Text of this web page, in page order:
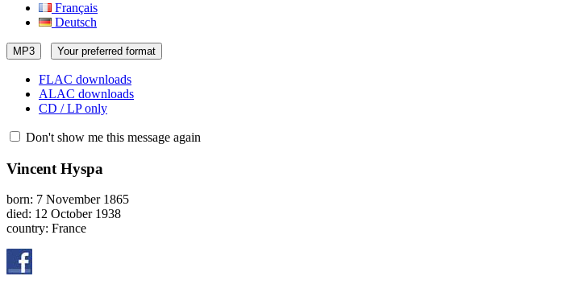
Français
Deutsch
MP3 Your preferred format
FLAC downloads
ALAC downloads
CD / LP only
Don't show me this message again
Vincent Hyspa
born: 7 November 1865
died: 12 October 1938
country: France